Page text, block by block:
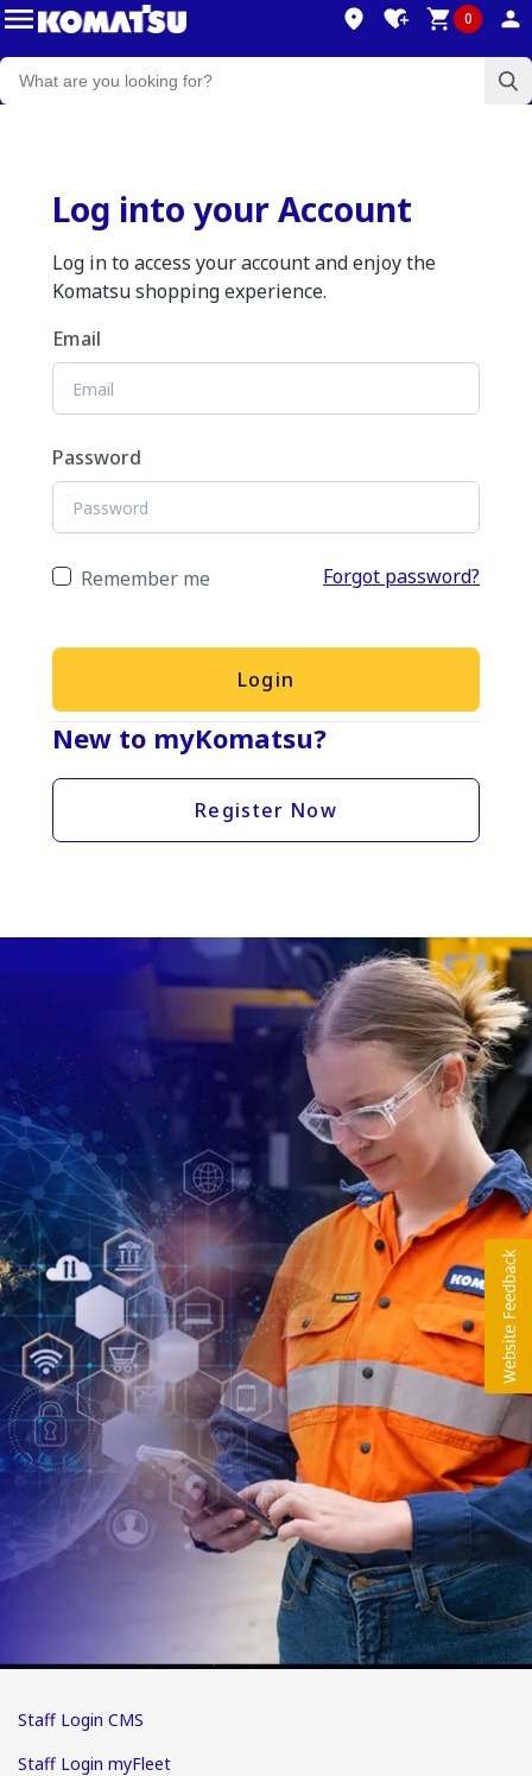
0
Log into your Account
Log in to access your account and enjoy the
Komatsu shopping experience.
Email
Password
Remember me Forgot password?
Login
New to myKomatsu?
Register Now
Staff Login CMS
Staff Login myFleet